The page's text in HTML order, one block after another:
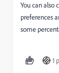
You can also
preferences
some
1